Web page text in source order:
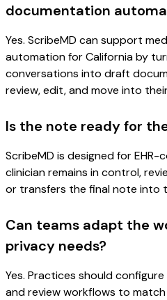
documentation
Yes. ScribeMD can support
automation for California by
conversations into draft
review, edit, and move into
Is the note ready for the
ScribeMD is designed for
clinician remains in control,
or transfers the final note into
Can teams adapt the
privacy needs?
Yes. Practices should
and review workflows to